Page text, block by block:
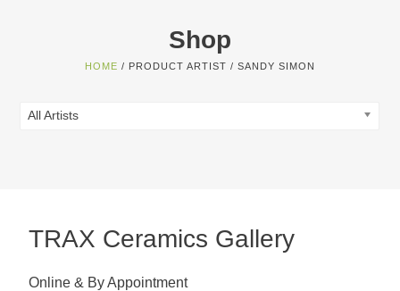
Shop
HOME / PRODUCT ARTIST / SANDY SIMON
All Artists
TRAX Ceramics Gallery
Online & By Appointment